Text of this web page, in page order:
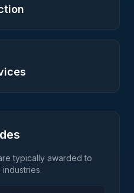
typically awarded to
industries: